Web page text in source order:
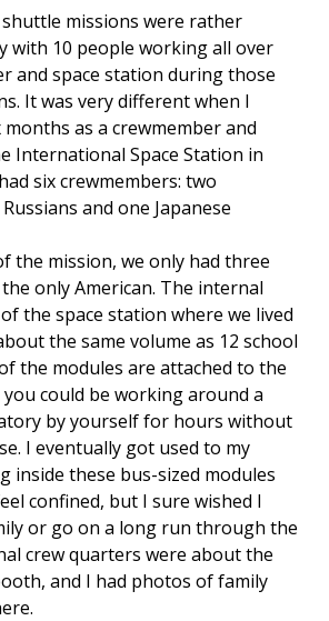
missions were rather
with 10 people working all over
and space station during those
It was very different when I
as a crewmember and
International Space Station in
six crewmembers: two
and one Japanese
the mission, we only had three
only American. The internal
the space station where we lived
the same volume as 12 school
the modules are attached to the
you could be working around a
by yourself for hours without
I eventually got used to my
inside these bus-sized modules
confined, but I sure wished I
or go on a long run through the
crew quarters were about the
and I had photos of family